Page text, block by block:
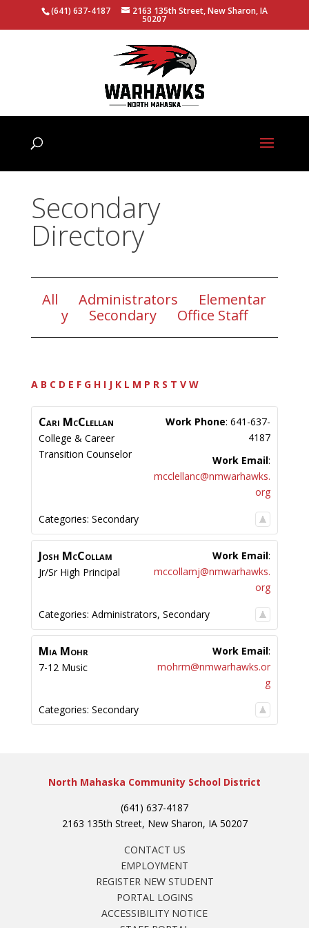
(641) 637-4187 2163 135th Street, New Sharon, IA
50207
Secondary
Directory
All Administrators
Elementar
y
Secondary Office Staff
A B C D E F G H I J K L M P R S T V W
Cari McClellan
College & Career
Transition Counselor
Work Phone: 641-637-
4187
Work Email:
mcclellanc@nmwarhawks.
org
Categories: Secondary
Josh McCollam
Jr/Sr High Principal
Work Email:
mccollamj@nmwarhawks.
org
Categories: Administrators, Secondary
Mia Mohr
7-12 Music
Work Email:
mohrm@nmwarhawks.or
g
Categories: Secondary
North Mahaska Community School District
(641) 637-4187
2163 135th Street, New Sharon, IA 50207
CONTACT US
EMPLOYMENT
REGISTER NEW STUDENT
PORTAL LOGINS
ACCESSIBILITY NOTICE